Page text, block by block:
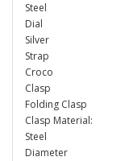
Steel
Dial
Silver
Strap
Croco
Clasp
Folding Clasp
Clasp Material:
Steel
Diameter